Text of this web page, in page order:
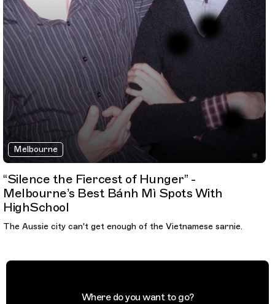
Melbourne
“Silence the Fiercest of Hunger” -
Melbourne’s Best Bánh Mì Spots With
HighSchool
The Aussie city can't get enough of the Vietnamese sarnie.
Where do you want to go?